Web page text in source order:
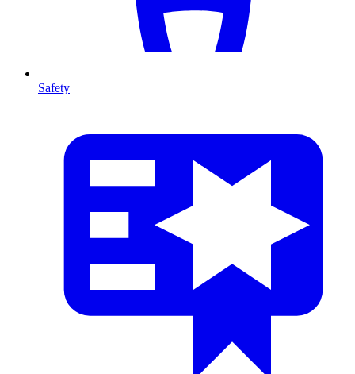
Safety